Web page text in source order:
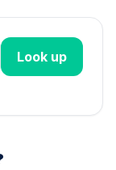
Look up